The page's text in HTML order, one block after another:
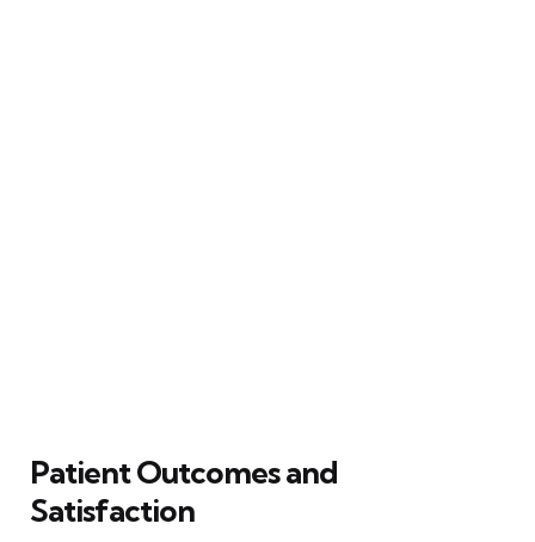
Patient Outcomes and
Satisfaction